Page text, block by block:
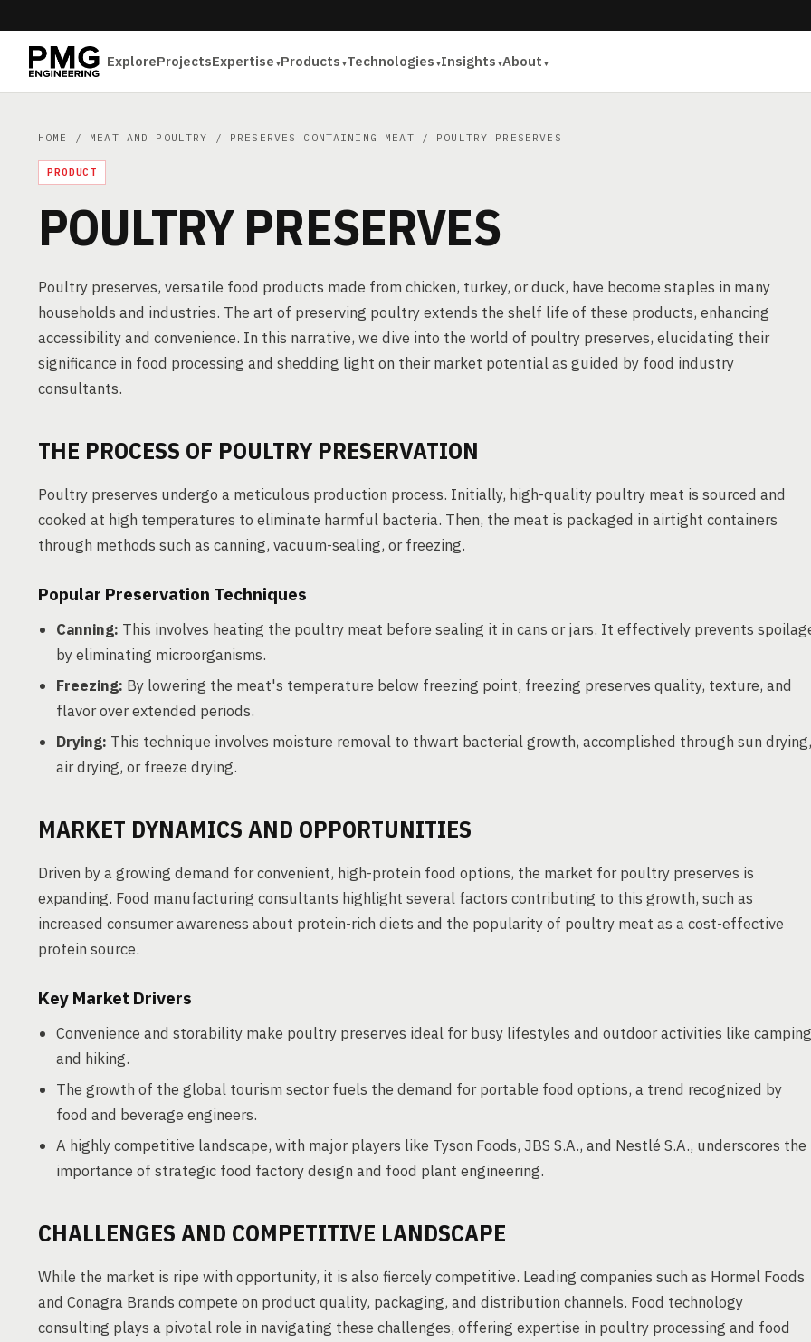
ExploreProjectsExpertise Products Technologies Insights About
HOME / MEAT AND POULTRY / PRESERVES CONTAINING MEAT / POULTRY PRESERVES
PRODUCT
POULTRY PRESERVES
Poultry preserves, versatile food products made from chicken, turkey, or duck, have become staples in many
households and industries. The art of preserving poultry extends the shelf life of these products, enhancing
accessibility and convenience. In this narrative, we dive into the world of poultry preserves, elucidating their
significance in food processing and shedding light on their market potential as guided by food industry
consultants.
THE PROCESS OF POULTRY PRESERVATION
Poultry preserves undergo a meticulous production process. Initially, high-quality poultry meat is sourced and
cooked at high temperatures to eliminate harmful bacteria. Then, the meat is packaged in airtight containers
through methods such as canning, vacuum-sealing, or freezing.
Popular Preservation Techniques
Canning: This involves heating the poultry meat before sealing it in cans or jars. It effectively prevents
by eliminating microorganisms.
Freezing: By lowering the meat's temperature below freezing point, freezing preserves quality, texture, and
flavor over extended periods.
Drying: This technique involves moisture removal to thwart bacterial growth, accomplished through sun drying,
air drying, or freeze drying.
MARKET DYNAMICS AND OPPORTUNITIES
Driven by a growing demand for convenient, high-protein food options, the market for poultry preserves is
expanding. Food manufacturing consultants highlight several factors contributing to this growth, such as
increased consumer awareness about protein-rich diets and the popularity of poultry meat as a cost-effective
protein source.
Key Market Drivers
Convenience and storability make poultry preserves ideal for busy lifestyles and outdoor activities like camping
and hiking.
The growth of the global tourism sector fuels the demand for portable food options, a trend recognized by
food and beverage engineers.
A highly competitive landscape, with major players like Tyson Foods, JBS S.A., and Nestlé S.A., underscores the
importance of strategic food factory design and food plant engineering.
CHALLENGES AND COMPETITIVE LANDSCAPE
While the market is ripe with opportunity, it is also fiercely competitive. Leading companies such as Hormel Foods
and Conagra Brands compete on product quality, packaging, and distribution channels. Food technology
consulting plays a pivotal role in navigating these challenges, offering expertise in poultry processing and food